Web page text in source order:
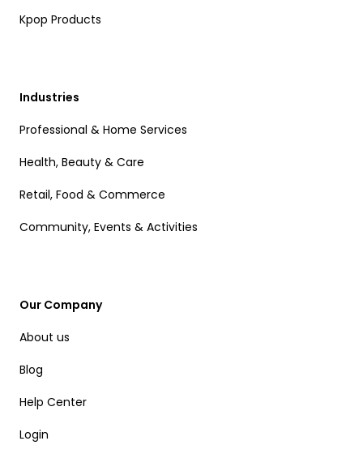
Kpop Products
Industries
Professional & Home Services
Health, Beauty & Care
Retail, Food & Commerce
Community, Events & Activities
Our Company
About us
Blog
Help Center
Login